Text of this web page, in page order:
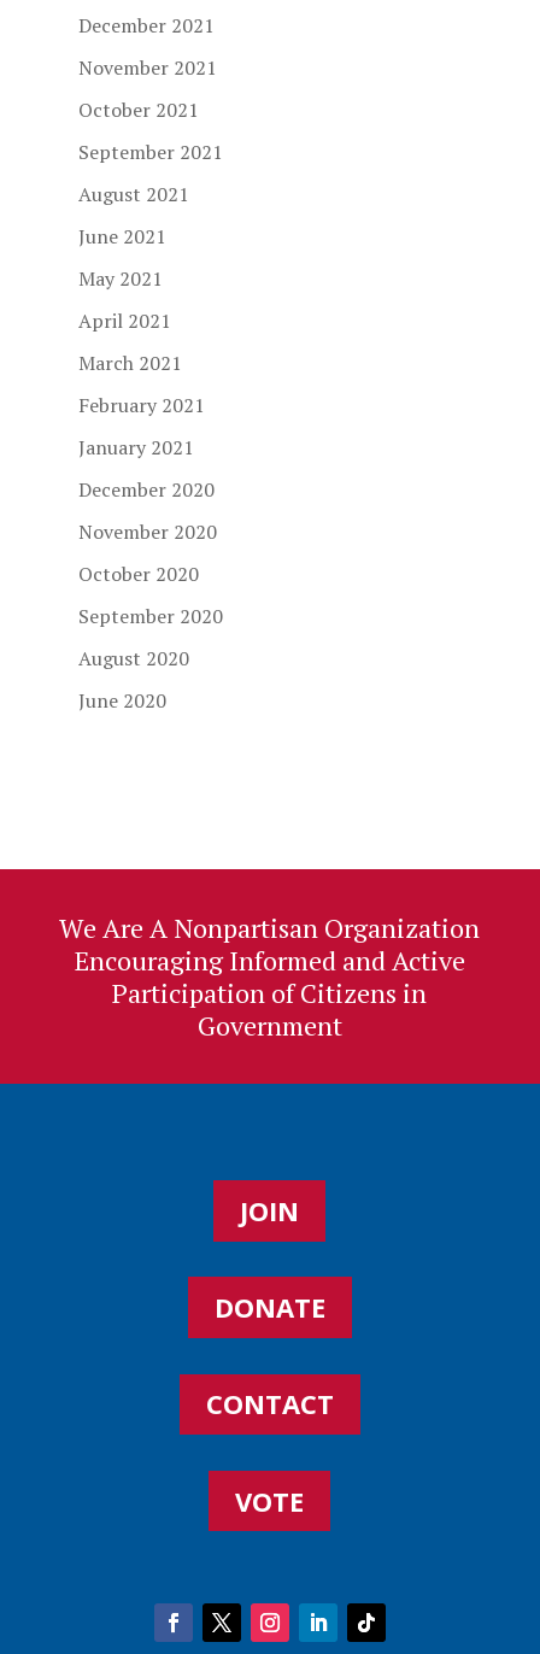
December 2021
November 2021
October 2021
September 2021
August 2021
June 2021
May 2021
April 2021
March 2021
February 2021
January 2021
December 2020
November 2020
October 2020
September 2020
August 2020
June 2020
We Are A Nonpartisan Organization
Encouraging Informed and Active
Participation of Citizens in
Government
JOIN
DONATE
CONTACT
VOTE